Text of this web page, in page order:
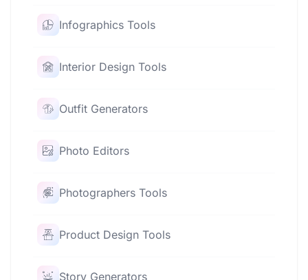
Infographics Tools
Interior Design Tools
Outfit Generators
Photo Editors
Photographers Tools
Product Design Tools
Story Generators